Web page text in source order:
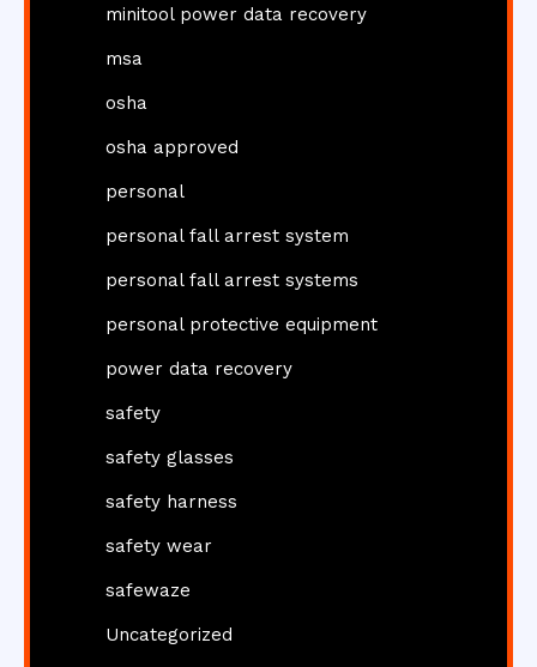
minitool power data recovery
msa
osha
osha approved
personal
personal fall arrest system
personal fall arrest systems
personal protective equipment
power data recovery
safety
safety glasses
safety harness
safety wear
safewaze
Uncategorized